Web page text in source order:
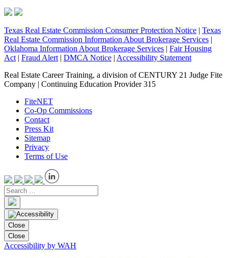
Texas Real Estate Commission Consumer Protection Notice | Texas
Real Estate Commission Information About Brokerage Services |
Oklahoma Information About Brokerage Services | Fair Housing
Act | Fraud Alert | DMCA Notice | Accessibility Statement
Real Estate Career Training, a division of CENTURY 21 Judge Fite
Company | Continuing Education Provider 315
FiteNET
Co-Op Commissions
Contact
Press Kit
Sitemap
Privacy
Terms of Use
Close
Close
Accessibility by WAH